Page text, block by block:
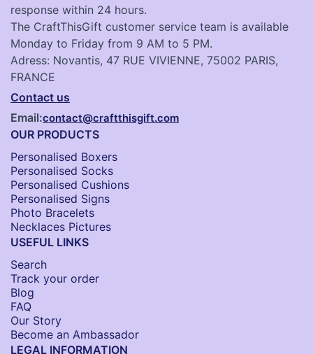
response within 24 hours.
The CraftThisGift customer service team is available
Monday to Friday from 9 AM to 5 PM.
Adress: Novantis, 47 RUE VIVIENNE, 75002 PARIS,
FRANCE
Contact us
Email:contact@craftthisgift.com
OUR PRODUCTS
Personalised Boxers
Personalised Socks​
Personalised Cushions​
Personalised Signs​
Photo Bracelets
Necklaces Pictures
USEFUL LINKS
Search
Track your order
Blog
FAQ
Our Story
Become an Ambassador
LEGAL INFORMATION